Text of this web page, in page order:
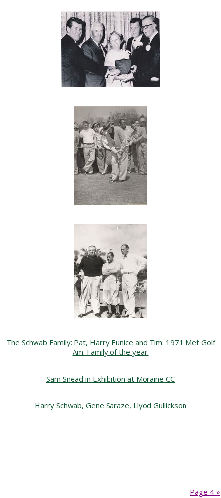
The Schwab Family: Pat, Harry Eunice and Tim. 1971 Met Golf
Am. Family of the year.
Sam Snead in Exhibition at Moraine CC
Harry Schwab, Gene Saraze, Llyod Gullickson
Page 4 »